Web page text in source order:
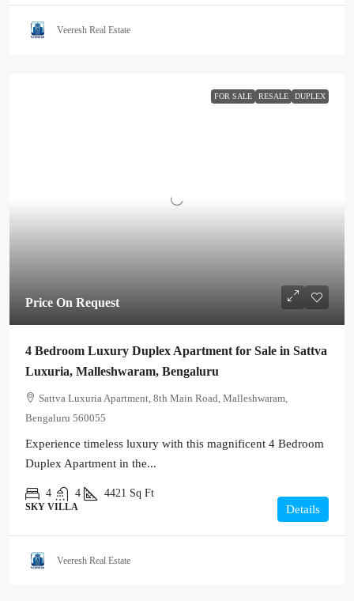
Veeresh Real Estate
FOR SALE RESALE DUPLEX
Price On Request
4 Bedroom Luxury Duplex Apartment for Sale in Sattva
Luxuria, Malleshwaram, Bengaluru
Sattva Luxuria Apartment, 8th Main Road, Malleshwaram,
Bengaluru 560055
Experience timeless luxury with this magnificent 4 Bedroom
Duplex Apartment in the...
4 4 4421 Sq Ft
SKY VILLA Details
Veeresh Real Estate